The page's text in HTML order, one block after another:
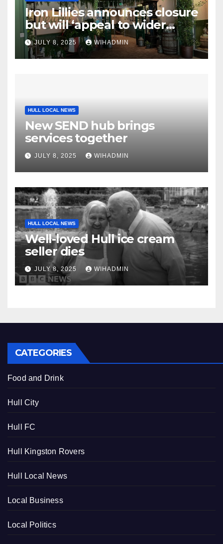
Iron Lillies announces closure
but will ‘appeal to wider
audience’ with comeback
JULY 8, 2025 WIHADMIN
HULL LOCAL NEWS
New SEND hub brings
services together
JULY 8, 2025 WIHADMIN
HULL LOCAL NEWS
Well-loved Hull ice cream
seller dies
JULY 8, 2025 WIHADMIN
CATEGORIES
Food and Drink
Hull City
Hull FC
Hull Kingston Rovers
Hull Local News
Local Business
Local Politics